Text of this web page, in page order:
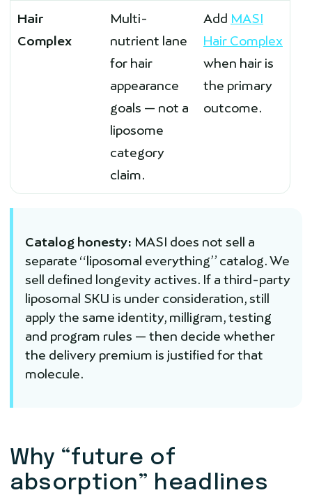
Hair
Complex
Multi-
nutrient lane
for hair
appearance
goals — not a
liposome
category
claim.
Add MASI
Hair Complex
when hair is
the primary
outcome.
Catalog honesty: MASI does not sell a
separate “liposomal everything” catalog. We
sell defined longevity actives. If a third-party
liposomal SKU is under consideration, still
apply the same identity, milligram, testing
and program rules — then decide whether
the delivery premium is justified for that
molecule.
Why “future of
absorption” headlines